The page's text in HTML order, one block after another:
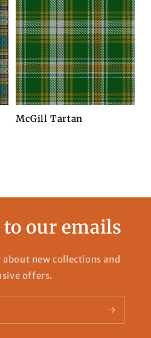
McGill Tartan
our emails
new collections and
offers.